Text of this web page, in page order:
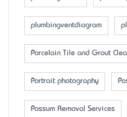
plumbingventdiagram
Porcelain Tile and Grout
Portrait photography
Possum Removal Services